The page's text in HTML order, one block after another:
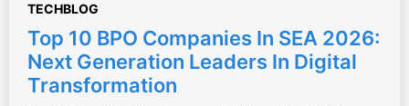
TECHBLOG
Top 10 BPO Companies In SEA 2026:
Next Generation Leaders In Digital
Transformation